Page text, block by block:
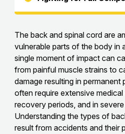
The back and spinal cord are
vulnerable parts of the body in
single moment of impact can
from painful muscle strains to
damage resulting in permanent
often require extensive
recovery periods, and in
Understanding the types of
result from accidents and their